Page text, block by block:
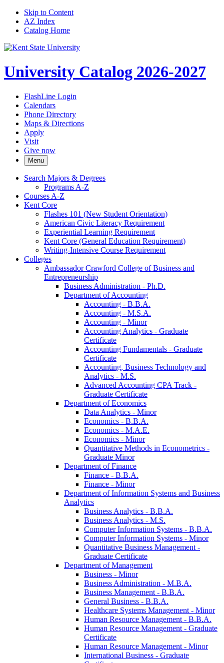
Skip to Content
AZ Index
Catalog Home
University Catalog 2026-2027
FlashLine Login
Calendars
Phone Directory
Maps & Directions
Apply
Visit
Give now
Menu
Search Majors &​ Degrees
Programs A-​Z
Courses A-​Z
Kent Core
Flashes 101 (New Student Orientation)
American Civic Literacy Requirement
Experiential Learning Requirement
Kent Core (General Education Requirement)
Writing-​Intensive Course Requirement
Colleges
Ambassador Crawford College of Business and
Entrepreneurship
Business Administration -​ Ph.D.
Department of Accounting
Accounting -​ B.B.A.
Accounting -​ M.S.A.
Accounting -​ Minor
Accounting Analytics -​ Graduate
Certificate
Accounting Fundamentals -​ Graduate
Certificate
Accounting, Business Technology and
Analytics -​ M.S.
Advanced Accounting CPA Track -​
Graduate Certificate
Department of Economics
Data Analytics -​ Minor
Economics -​ B.B.A.
Economics -​ M.A.E.
Economics -​ Minor
Quantitative Methods in Econometrics -​
Graduate Minor
Department of Finance
Finance -​ B.B.A.
Finance -​ Minor
Department of Information Systems and Business
Analytics
Business Analytics -​ B.B.A.
Business Analytics -​ M.S.
Computer Information Systems -​ B.B.A.
Computer Information Systems -​ Minor
Quantitative Business Management -​
Graduate Certificate
Department of Management
Business -​ Minor
Business Administration -​ M.B.A.
Business Management -​ B.B.A.
General Business -​ B.B.A.
Healthcare Systems Management -​ Minor
Human Resource Management -​ B.B.A.
Human Resource Management -​ Graduate
Certificate
Human Resource Management -​ Minor
International Business -​ Graduate